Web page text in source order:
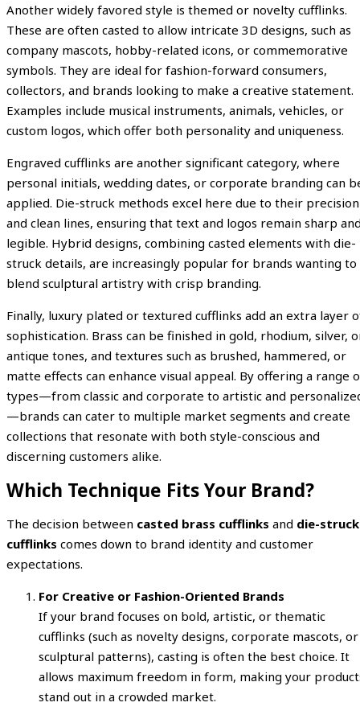
Another widely favored style is themed or novelty cufflinks.
These are often casted to allow intricate 3D designs, such as
company mascots, hobby-related icons, or commemorative
symbols. They are ideal for fashion-forward consumers,
collectors, and brands looking to make a creative statement.
Examples include musical instruments, animals, vehicles, or
custom logos, which offer both personality and uniqueness.
Engraved cufflinks are another significant category, where
personal initials, wedding dates, or corporate branding can
applied. Die-struck methods excel here due to their precision
and clean lines, ensuring that text and logos remain sharp
legible. Hybrid designs, combining casted elements with die-
struck details, are increasingly popular for brands wanting to
blend sculptural artistry with crisp branding.
Finally, luxury plated or textured cufflinks add an extra layer
sophistication. Brass can be finished in gold, rhodium, silver,
antique tones, and textures such as brushed, hammered, or
matte effects can enhance visual appeal. By offering a range
types—from classic and corporate to artistic and
—brands can cater to multiple market segments and create
collections that resonate with both style-conscious and
discerning customers alike.
Which Technique Fits Your Brand?
The decision between casted brass cufflinks and die-struck
cufflinks comes down to brand identity and customer
expectations.
For Creative or Fashion-Oriented Brands
If your brand focuses on bold, artistic, or thematic
cufflinks (such as novelty designs, corporate mascots, or
sculptural patterns), casting is often the best choice. It
allows maximum freedom in form, making your
stand out in a crowded market.